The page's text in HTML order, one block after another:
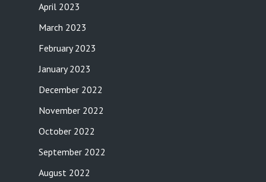
April 2023
March 2023
February 2023
January 2023
December 2022
November 2022
October 2022
September 2022
August 2022